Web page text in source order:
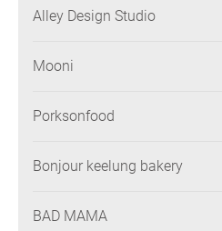
Alley Design Studio
Mooni
Porksonfood
Bonjour keelung bakery
BAD MAMA